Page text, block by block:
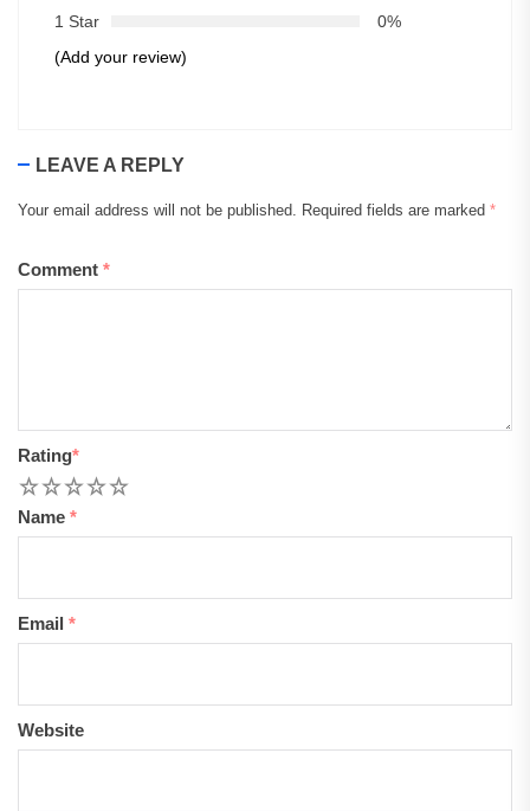
1 Star
0%
(Add your review)
LEAVE A REPLY
Your email address will not be published. Required fields are marked *
Comment *
Rating*
5
4
3
2
Name *
Email *
Website